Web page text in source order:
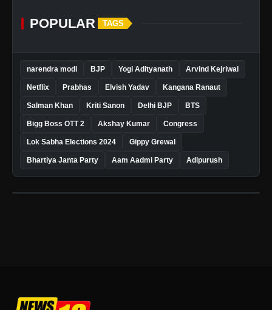
POPULAR TAGS
narendra modi BJP Yogi Adityanath Arvind Kejriwal
Netflix Prabhas Elvish Yadav Kangana Ranaut
Salman Khan Kriti Sanon Delhi BJP BTS
Bigg Boss OTT 2 Akshay Kumar Congress
Lok Sabha Elections 2024 Gippy Grewal
Bhartiya Janta Party Aam Aadmi Party Adipurush